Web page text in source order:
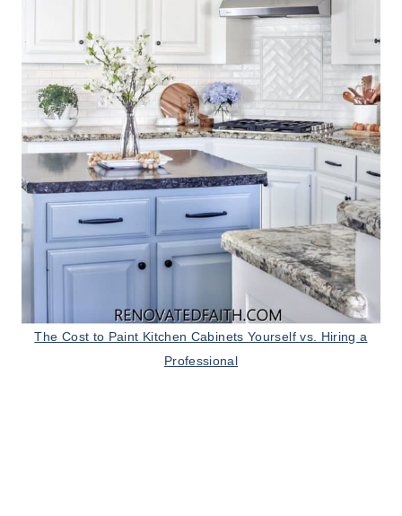
The Cost to Paint Kitchen Cabinets Yourself vs. Hiring a
Professional